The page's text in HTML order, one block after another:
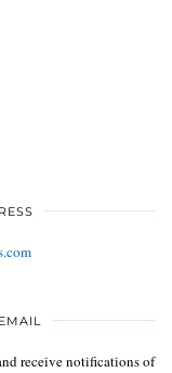
receive notifications of